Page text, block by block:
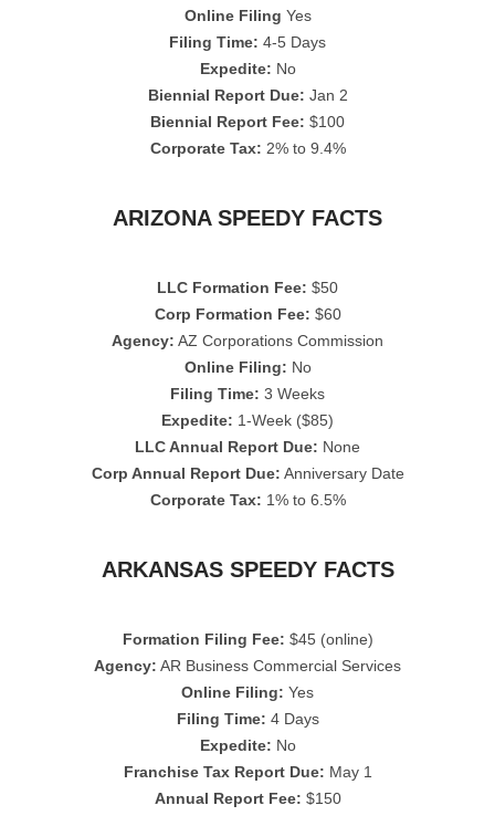
Online Filing Yes
Filing Time: 4-5 Days
Expedite: No
Biennial Report Due: Jan 2
Biennial Report Fee: $100
Corporate Tax: 2% to 9.4%
ARIZONA SPEEDY FACTS
LLC Formation Fee: $50
Corp Formation Fee: $60
Agency: AZ Corporations Commission
Online Filing: No
Filing Time: 3 Weeks
Expedite: 1-Week ($85)
LLC Annual Report Due: None
Corp Annual Report Due: Anniversary Date
Corporate Tax: 1% to 6.5%
ARKANSAS SPEEDY FACTS
Formation Filing Fee: $45 (online)
Agency: AR Business Commercial Services
Online Filing: Yes
Filing Time: 4 Days
Expedite: No
Franchise Tax Report Due: May 1
Annual Report Fee: $150